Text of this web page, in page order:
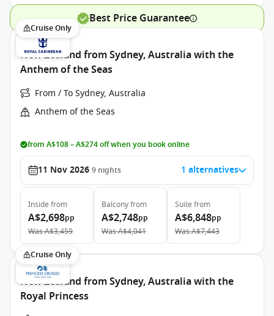
Best Price Guarantee
Cruise Only
New Zealand from Sydney, Australia with the
Anthem of the Seas
From / To Sydney, Australia
Anthem of the Seas
from A$108 – A$274 off when you book online
11 Nov 2026 9 nights 1 alternatives
Inside from
A$2,698pp
WasA$3,459
Balconyfrom
A$2,748pp
WasA$4,041
Suite from
A$6,848pp
WasA$7,443
Cruise Only
New Zealand from Sydney, Australia with the
Royal Princess